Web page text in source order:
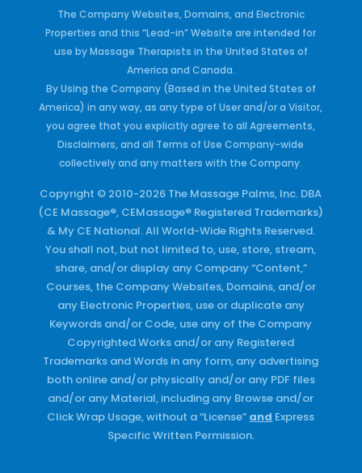
The Company Websites, Domains, and Electronic
Properties and this “Lead-in” Website are intended for
use by Massage Therapists in the United States of
America and Canada.
By Using the Company (Based in the United States of
America) in any way, as any type of User and/or a Visitor,
you agree that you explicitly agree to all Agreements,
Disclaimers, and all Terms of Use Company-wide
collectively and any matters with the Company.
Copyright © 2010-2026 The Massage Palms, Inc. DBA
(CE Massage®, CEMassage® Registered Trademarks)
& My CE National. All World-Wide Rights Reserved.
You shall not, but not limited to, use, store, stream,
share, and/or display any Company “Content,”
Courses, the Company Websites, Domains, and/or
any Electronic Properties, use or duplicate any
Keywords and/or Code, use any of the Company
Copyrighted Works and/or any Registered
Trademarks and Words in any form, any advertising
both online and/or physically and/or any PDF files
and/or any Material, including any Browse and/or
Click Wrap Usage, without a “License” and Express
Specific Written Permission.